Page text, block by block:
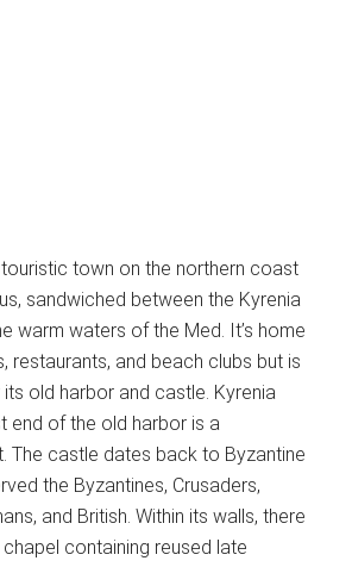
town on the northern coast
sandwiched between the Kyrenia
warm waters of the Med. It’s home
restaurants, and beach clubs but is
old harbor and castle. Kyrenia
end of the old harbor is a
The castle dates back to Byzantine
the Byzantines, Crusaders,
and British. Within its walls, there
containing reused late